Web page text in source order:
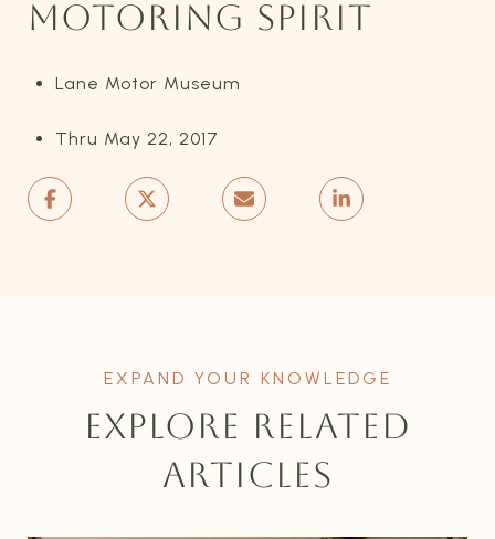
MOTORING SPIRIT
Lane Motor Museum
Thru May 22, 2017
EXPLORE RELATED
ARTICLES